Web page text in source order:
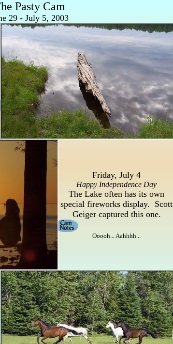
Pasty Cam
29 - July 5, 2003
Friday, July 4
Happy Independence Day
The Lake often has its own
special fireworks display. Scott
Geiger captured this one.
Ooooh... Aahhhh...